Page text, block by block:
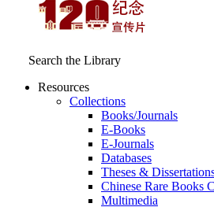
Search the Library
Resources
Collections
Books/Journals
E-Books
E‑Journals
Databases
Theses &
Chinese Rare Books
Multimedia